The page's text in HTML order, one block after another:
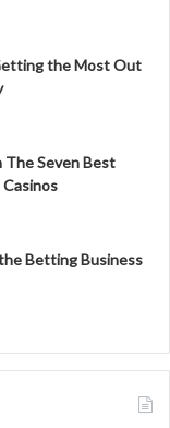
the Most Out
The Seven Best
Betting Business